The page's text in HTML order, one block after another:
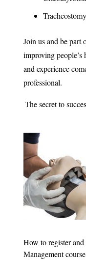
Tracheostomy
Join us and be part
improving people’s
and experience
professional.
The secret to
How to register
Management course